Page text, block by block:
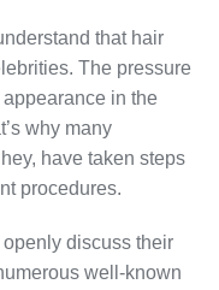
that hair
The pressure
in the
why many
have taken steps
procedures.
discuss their
well-known